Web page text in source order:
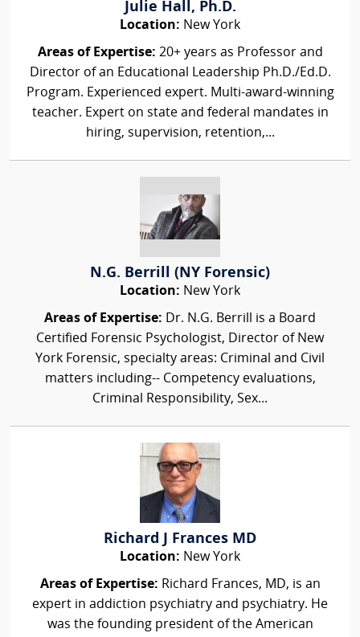
Julie Hall, Ph.D.
Location: New York
Areas of Expertise: 20+ years as Professor and
Director of an Educational Leadership Ph.D./Ed.D.
Program. Experienced expert. Multi-award-winning
teacher. Expert on state and federal mandates in
hiring, supervision, retention,...
N.G. Berrill (NY Forensic)
Location: New York
Areas of Expertise: Dr. N.G. Berrill is a Board
Certified Forensic Psychologist, Director of New
York Forensic, specialty areas: Criminal and Civil
matters including-- Competency evaluations,
Criminal Responsibility, Sex...
Richard J Frances MD
Location: New York
Areas of Expertise: Richard Frances, MD, is an
expert in addiction psychiatry and psychiatry. He
was the founding president of the American